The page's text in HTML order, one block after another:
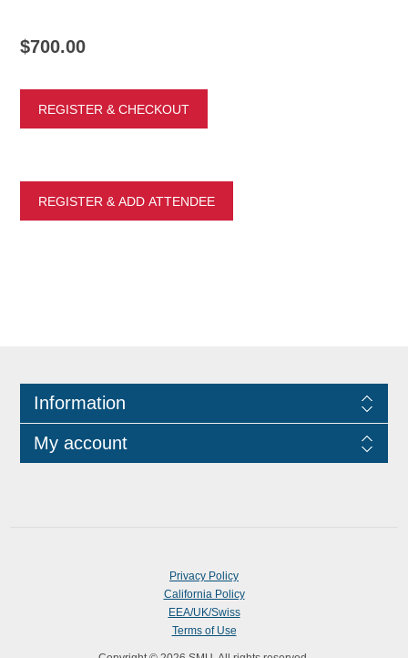
$700.00
Information
My account
Privacy Policy
California Policy
EEA/UK/Swiss
Terms of Use